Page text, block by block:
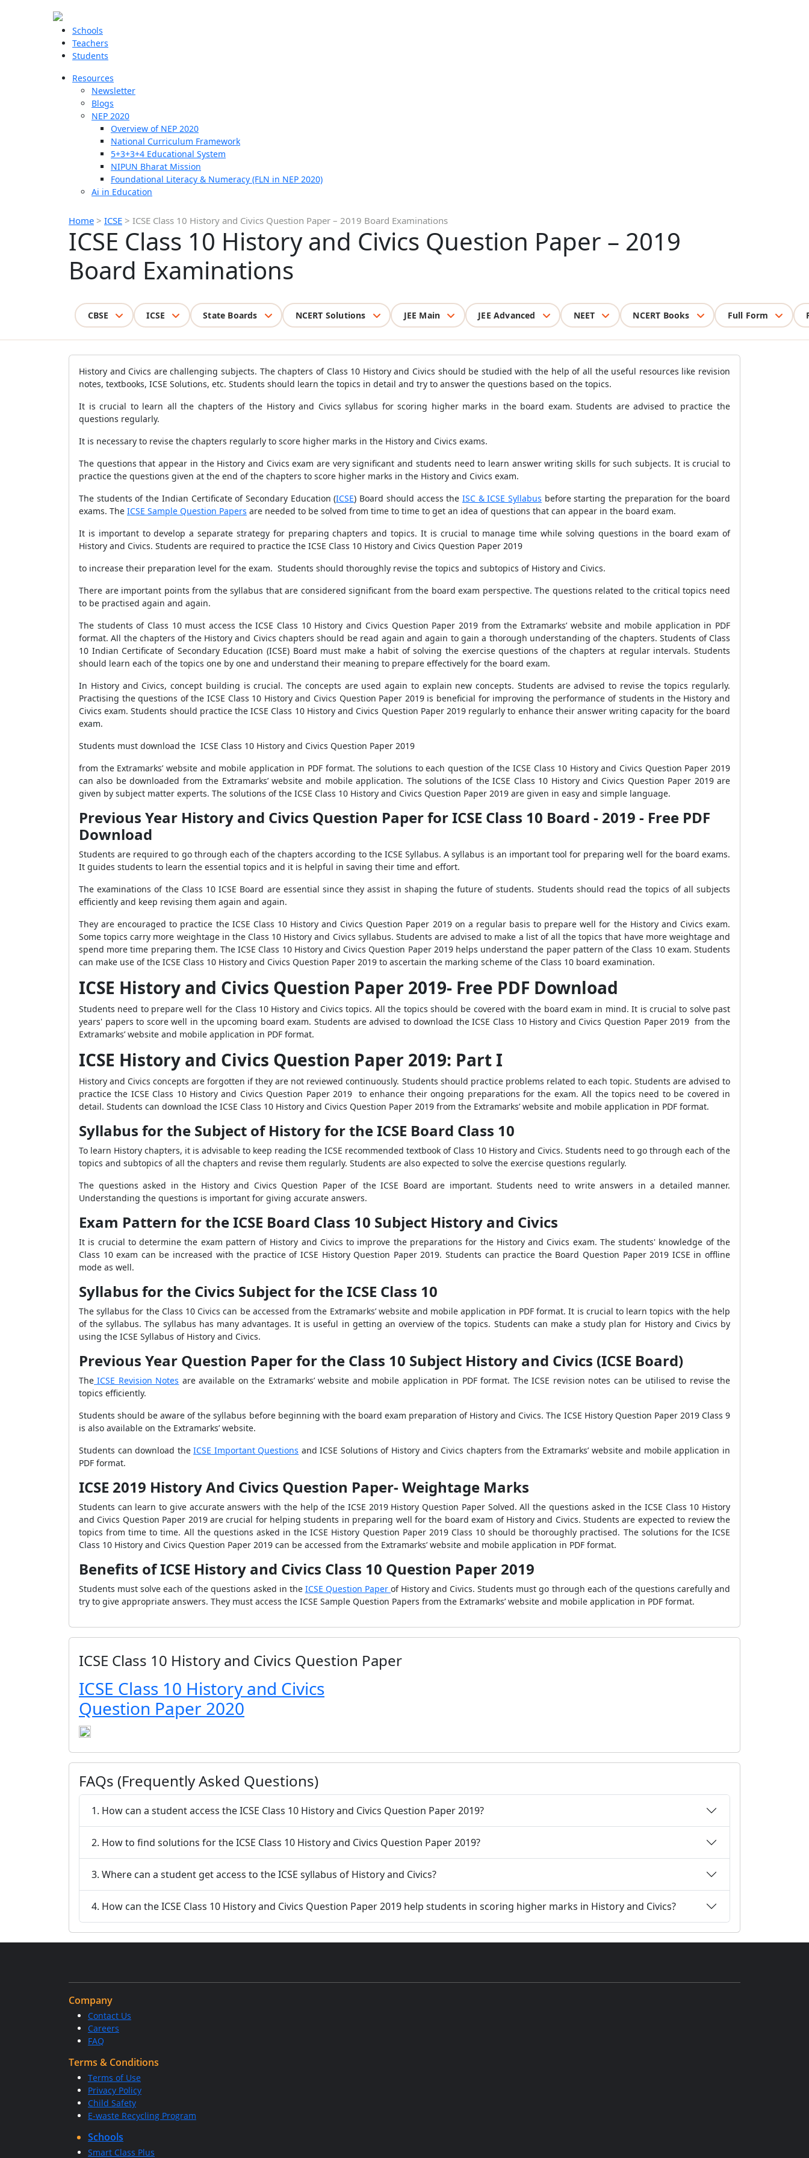
Schools
Teachers
Students
Resources
Newsletter
Blogs
NEP 2020
Overview of NEP 2020
National Curriculum Framework
5+3+3+4 Educational System
NIPUN Bharat Mission
Foundational Literacy & Numeracy (FLN in NEP 2020)
Ai in Education
Home > ICSE > ICSE Class 10 History and Civics Question Paper – 2019 Board Examinations
ICSE Class 10 History and Civics Question Paper – 2019
Board Examinations
CBSE ICSE State Boards NCERT Solutions JEE Main JEE Advanced NEET NCERT Books Full Form
History and Civics are challenging subjects. The chapters of Class 10 History and Civics should be studied with the help of all the useful resources like revision
notes, textbooks, ICSE Solutions, etc. Students should learn the topics in detail and try to answer the questions based on the topics.
It is crucial to learn all the chapters of the History and Civics syllabus for scoring higher marks in the board exam. Students are advised to practice the
questions regularly.
It is necessary to revise the chapters regularly to score higher marks in the History and Civics exams.
The questions that appear in the History and Civics exam are very significant and students need to learn answer writing skills for such subjects. It is crucial to
practice the questions given at the end of the chapters to score higher marks in the History and Civics exam.
The students of the Indian Certificate of Secondary Education (ICSE) Board should access the ISC & ICSE Syllabus before starting the preparation for the board
exams. The ICSE Sample Question Papers are needed to be solved from time to time to get an idea of questions that can appear in the board exam.
It is important to develop a separate strategy for preparing chapters and topics. It is crucial to manage time while solving questions in the board exam of
History and Civics. Students are required to practice the ICSE Class 10 History and Civics Question Paper 2019
to increase their preparation level for the exam. Students should thoroughly revise the topics and subtopics of History and Civics.
There are important points from the syllabus that are considered significant from the board exam perspective. The questions related to the critical topics need
to be practised again and again.
The students of Class 10 must access the ICSE Class 10 History and Civics Question Paper 2019 from the Extramarks’ website and mobile application in PDF
format. All the chapters of the History and Civics chapters should be read again and again to gain a thorough understanding of the chapters. Students of Class
10 Indian Certificate of Secondary Education (ICSE) Board must make a habit of solving the exercise questions of the chapters at regular intervals. Students
should learn each of the topics one by one and understand their meaning to prepare effectively for the board exam.
In History and Civics, concept building is crucial. The concepts are used again to explain new concepts. Students are advised to revise the topics regularly.
Practising the questions of the ICSE Class 10 History and Civics Question Paper 2019 is beneficial for improving the performance of students in the History and
Civics exam. Students should practice the ICSE Class 10 History and Civics Question Paper 2019 regularly to enhance their answer writing capacity for the board
exam.
Students must download the ICSE Class 10 History and Civics Question Paper 2019
from the Extramarks’ website and mobile application in PDF format. The solutions to each question of the ICSE Class 10 History and Civics Question Paper 2019
can also be downloaded from the Extramarks’ website and mobile application. The solutions of the ICSE Class 10 History and Civics Question Paper 2019 are
given by subject matter experts. The solutions of the ICSE Class 10 History and Civics Question Paper 2019 are given in easy and simple language.
Previous Year History and Civics Question Paper for ICSE Class 10 Board - 2019 - Free PDF
Download
Students are required to go through each of the chapters according to the ICSE Syllabus. A syllabus is an important tool for preparing well for the board exams.
It guides students to learn the essential topics and it is helpful in saving their time and effort.
The examinations of the Class 10 ICSE Board are essential since they assist in shaping the future of students. Students should read the topics of all subjects
efficiently and keep revising them again and again.
They are encouraged to practice the ICSE Class 10 History and Civics Question Paper 2019 on a regular basis to prepare well for the History and Civics exam.
Some topics carry more weightage in the Class 10 History and Civics syllabus. Students are advised to make a list of all the topics that have more weightage and
spend more time preparing them. The ICSE Class 10 History and Civics Question Paper 2019 helps understand the paper pattern of the Class 10 exam. Students
can make use of the ICSE Class 10 History and Civics Question Paper 2019 to ascertain the marking scheme of the Class 10 board examination.
ICSE History and Civics Question Paper 2019- Free PDF Download
Students need to prepare well for the Class 10 History and Civics topics. All the topics should be covered with the board exam in mind. It is crucial to solve past
years' papers to score well in the upcoming board exam. Students are advised to download the ICSE Class 10 History and Civics Question Paper 2019 from the
Extramarks’ website and mobile application in PDF format.
ICSE History and Civics Question Paper 2019: Part I
History and Civics concepts are forgotten if they are not reviewed continuously. Students should practice problems related to each topic. Students are advised to
practice the ICSE Class 10 History and Civics Question Paper 2019 to enhance their ongoing preparations for the exam. All the topics need to be covered in
detail. Students can download the ICSE Class 10 History and Civics Question Paper 2019 from the Extramarks’ website and mobile application in PDF format.
Syllabus for the Subject of History for the ICSE Board Class 10
To learn History chapters, it is advisable to keep reading the ICSE recommended textbook of Class 10 History and Civics. Students need to go through each of the
topics and subtopics of all the chapters and revise them regularly. Students are also expected to solve the exercise questions regularly.
The questions asked in the History and Civics Question Paper of the ICSE Board are important. Students need to write answers in a detailed manner.
Understanding the questions is important for giving accurate answers.
Exam Pattern for the ICSE Board Class 10 Subject History and Civics
It is crucial to determine the exam pattern of History and Civics to improve the preparations for the History and Civics exam. The students' knowledge of the
Class 10 exam can be increased with the practice of ICSE History Question Paper 2019. Students can practice the Board Question Paper 2019 ICSE in offline
mode as well.
Syllabus for the Civics Subject for the ICSE Class 10
The syllabus for the Class 10 Civics can be accessed from the Extramarks’ website and mobile application in PDF format. It is crucial to learn topics with the help
of the syllabus. The syllabus has many advantages. It is useful in getting an overview of the topics. Students can make a study plan for History and Civics by
using the ICSE Syllabus of History and Civics.
Previous Year Question Paper for the Class 10 Subject History and Civics (ICSE Board)
The ICSE Revision Notes are available on the Extramarks’ website and mobile application in PDF format. The ICSE revision notes can be utilised to revise the
topics efficiently.
Students should be aware of the syllabus before beginning with the board exam preparation of History and Civics. The ICSE History Question Paper 2019 Class 9
is also available on the Extramarks’ website.
Students can download theICSE Important Questions and ICSE Solutions of History and Civics chapters from the Extramarks’ website and mobile application in
PDF format.
ICSE 2019 History And Civics Question Paper- Weightage Marks
Students can learn to give accurate answers with the help of the ICSE 2019 History Question Paper Solved. All the questions asked in the ICSE Class 10 History
and Civics Question Paper 2019 are crucial for helping students in preparing well for the board exam of History and Civics. Students are expected to review the
topics from time to time. All the questions asked in the ICSE History Question Paper 2019 Class 10 should be thoroughly practised. The solutions for the ICSE
Class 10 History and Civics Question Paper 2019 can be accessed from the Extramarks’ website and mobile application in PDF format.
Benefits of ICSE History and Civics Class 10 Question Paper 2019
Students must solve each of the questions asked in the ICSE Question Paperof History and Civics. Students must go through each of the questions carefully and
try to give appropriate answers. They must access the ICSE Sample Question Papers from the Extramarks’ website and mobile application in PDF format.
ICSE Class 10 History and Civics Question Paper
ICSE Class 10 History and Civics
Question Paper 2020
FAQs (Frequently Asked Questions)
1. How can a student access the ICSE Class 10 History and Civics Question Paper 2019?
2. How to find solutions for the ICSE Class 10 History and Civics Question Paper 2019?
3. Where can a student get access to the ICSE syllabus of History and Civics?
4. How can the ICSE Class 10 History and Civics Question Paper 2019 help students in scoring higher marks in History and Civics?
Company
Contact Us
Careers
FAQ
Terms & Conditions
Terms of Use
Privacy Policy
Child Safety
E-waste Recycling Program
Schools
Smart Class Plus